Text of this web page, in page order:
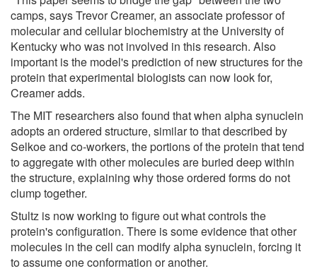
camps, says Trevor Creamer, an associate professor of
molecular and cellular biochemistry at the University of
Kentucky who was not involved in this research. Also
important is the model's prediction of new structures for the
protein that experimental biologists can now look for,
Creamer adds.
The MIT researchers also found that when alpha synuclein
adopts an ordered structure, similar to that described by
Selkoe and co-workers, the portions of the protein that tend
to aggregate with other molecules are buried deep within
the structure, explaining why those ordered forms do not
clump together.
Stultz is now working to figure out what controls the
protein's configuration. There is some evidence that other
molecules in the cell can modify alpha synuclein, forcing it
to assume one conformation or another.